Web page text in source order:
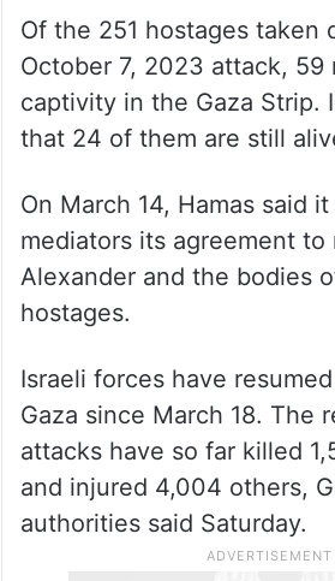
Of the 251 hostages taken
October 7, 2023 attack, 59
captivity in the Gaza Strip.
that 24 of them are still
On March 14, Hamas said
mediators its agreement to
Alexander and the bodies
hostages.
Israeli forces have
Gaza since March 18. The
attacks have so far killed
and injured 4,004 others,
authorities said Saturday.